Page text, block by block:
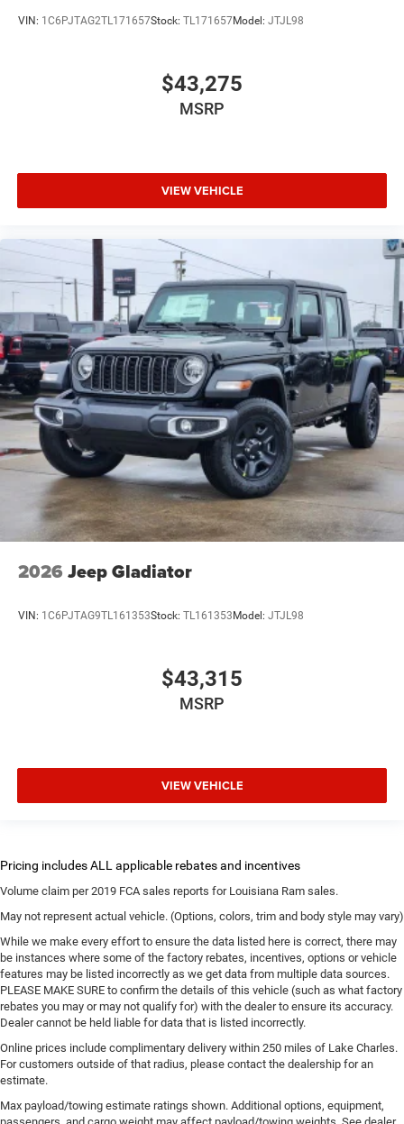
VIN: 1C6PJTAG2TL171657Stock: TL171657Model: JTJL98
$43,275
MSRP
VIEW VEHICLE
2026 Jeep Gladiator
VIN: 1C6PJTAG9TL161353Stock: TL161353 Model: JTJL98
$43,315
MSRP
VIEW VEHICLE
Volume claim per 2019 FCA sales reports for Louisiana Ram sales.
May not represent actual vehicle. (Options, colors, trim and body style may vary)
While we make every effort to ensure the data listed here is correct, there may
be instances where some of the factory rebates, incentives, options or vehicle
features may be listed incorrectly as we get data from multiple data sources.
PLEASE MAKE SURE to confirm the details of this vehicle (such as what factory
rebates you may or may not qualify for) with the dealer to ensure its accuracy.
Dealer cannot be held liable for data that is listed incorrectly.
Online prices include complimentary delivery within 250 miles of Lake Charles.
For customers outside of that radius, please contact the dealership for an
estimate.
Max payload/towing estimate ratings shown. Additional options, equipment,